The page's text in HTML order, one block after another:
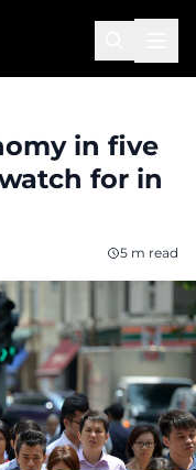
in five
for in
5 m read